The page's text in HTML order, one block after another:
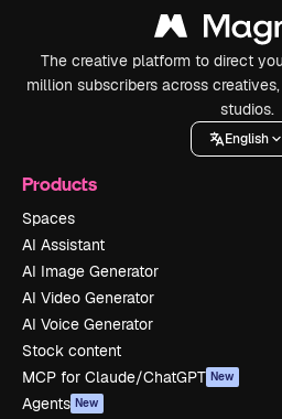
The creative platform to direct
million subscribers across
studios.
English
Products
Spaces
AI Assistant
AI Image Generator
AI Video Generator
AI Voice Generator
Stock content
MCP for Claude/ChatGPT New
Agents New